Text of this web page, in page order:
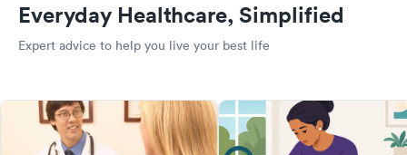
Everyday Healthcare, Simplified
Expert advice to help you live your best life